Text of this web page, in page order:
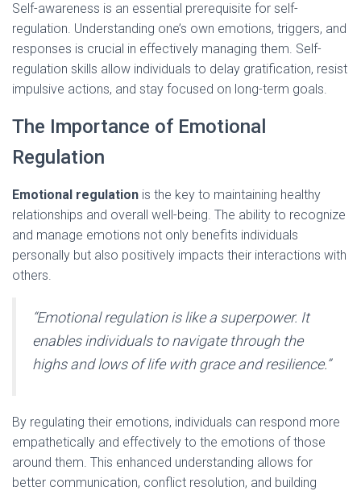
Self-awareness is an essential prerequisite for self-
regulation. Understanding one’s own emotions, triggers, and
responses is crucial in effectively managing them. Self-
regulation skills allow individuals to delay gratification, resist
impulsive actions, and stay focused on long-term goals.
The Importance of Emotional
Regulation
Emotional regulation is the key to maintaining healthy
relationships and overall well-being. The ability to recognize
and manage emotions not only benefits individuals
personally but also positively impacts their interactions with
others.
“Emotional regulation is like a superpower. It
enables individuals to navigate through the
highs and lows of life with grace and resilience.”
By regulating their emotions, individuals can respond more
empathetically and effectively to the emotions of those
around them. This enhanced understanding allows for
better communication, conflict resolution, and building